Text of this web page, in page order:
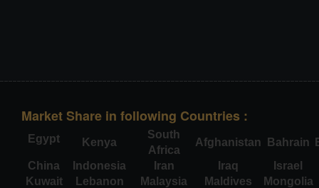
Market Share in following Countries :
Egypt Kenya
South
Africa
Afghanistan Bahrain
China
Indonesia Iran Iraq
Israel
Kuwait
Lebanon Malaysia Maldives
Mongolia